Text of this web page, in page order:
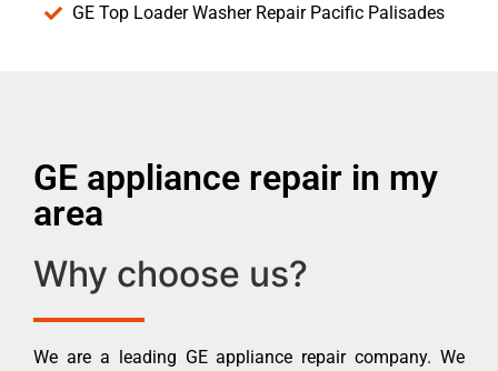
GE Top Loader Washer Repair Pacific Palisades
GE appliance repair in my
area
Why choose us?
We are a leading GE appliance repair company. We